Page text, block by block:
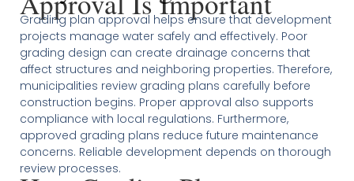
Grading plan approval helps ensure that development
projects manage water safely and effectively. Poor
grading design can create drainage concerns that
affect structures and neighboring properties. Therefore,
municipalities review grading plans carefully before
construction begins. Proper approval also supports
compliance with local regulations. Furthermore,
approved grading plans reduce future maintenance
concerns. Reliable development depends on thorough
review processes.